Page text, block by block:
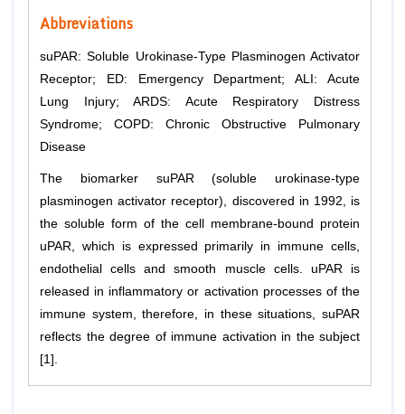
Abbreviations
suPAR: Soluble Urokinase-Type Plasminogen Activator
Receptor; ED: Emergency Department; ALI: Acute
Lung Injury; ARDS: Acute Respiratory Distress
Syndrome; COPD: Chronic Obstructive Pulmonary
Disease
The biomarker suPAR (soluble urokinase-type
plasminogen activator receptor), discovered in 1992, is
the soluble form of the cell membrane-bound protein
uPAR, which is expressed primarily in immune cells,
endothelial cells and smooth muscle cells. uPAR is
released in inflammatory or activation processes of the
immune system, therefore, in these situations, suPAR
reflects the degree of immune activation in the subject
[1].